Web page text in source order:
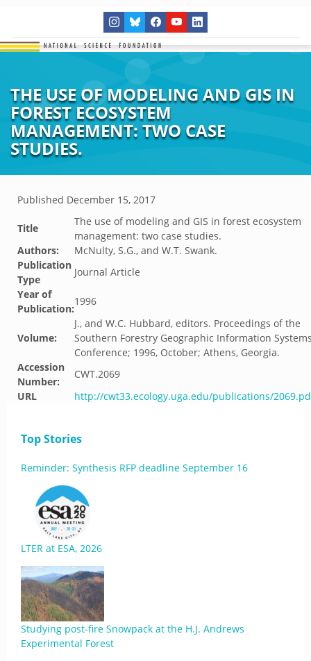
THE USE OF MODELING AND GIS IN
FOREST ECOSYSTEM
MANAGEMENT: TWO CASE
STUDIES.
Published December 15, 2017
Title
The use of modeling and GIS in forest ecosystem
management: two case studies.
Authors:
McNulty, S.G., and W.T. Swank.
Publication
Type
Journal Article
Year of
Publication:
1996
Volume:
J., and W.C. Hubbard, editors. Proceedings of the
Southern Forestry Geographic Information
Conference; 1996, October; Athens, Georgia.
Accession
Number:
CWT.2069
URL
http://cwt33.ecology.uga.edu/publications/
Top Stories
Reminder: Synthesis RFP deadline September 16
LTER at ESA, 2026
Studying post-fire Snowpack at the H.J. Andrews
Experimental Forest